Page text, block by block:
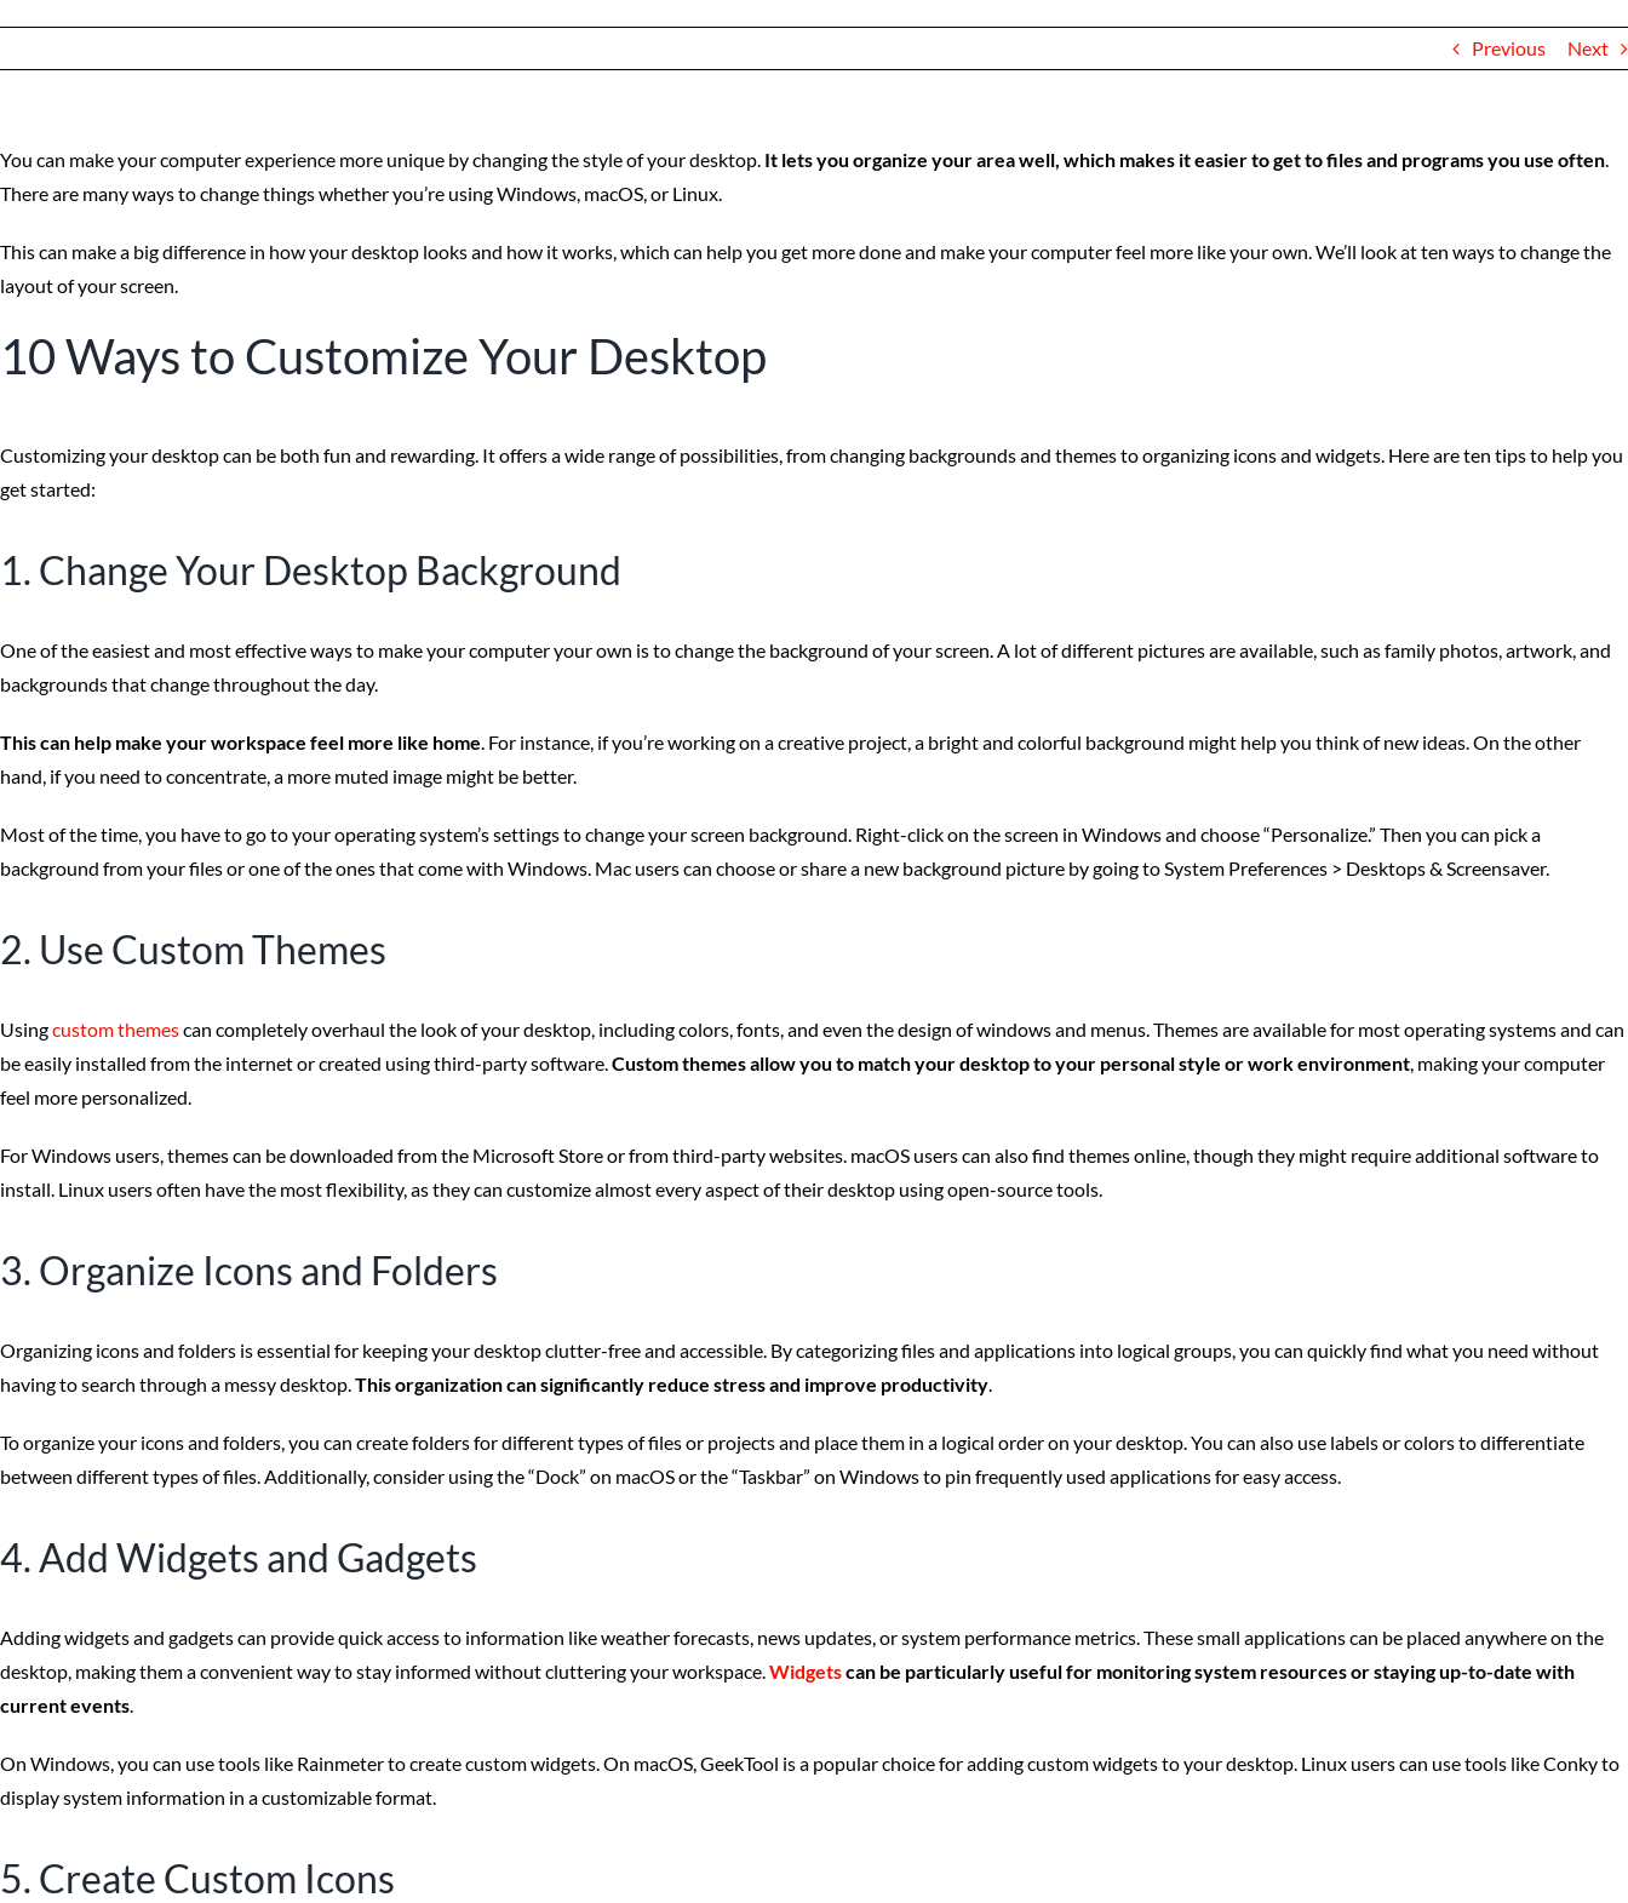
Previous Next
You can make your computer experience more unique by changing the style of your desktop. It lets you organize your area well, which makes it easier to get to files and programs you use often.
There are many ways to change things whether you’re using Windows, macOS, or Linux.
This can make a big difference in how your desktop looks and how it works, which can help you get more done and make your computer feel more like your own. We’ll look at ten ways to change the
layout of your screen.
10 Ways to Customize Your Desktop
Customizing your desktop can be both fun and rewarding. It offers a wide range of possibilities, from changing backgrounds and themes to organizing icons and widgets. Here are ten tips to help you
get started:
1. Change Your Desktop Background
One of the easiest and most effective ways to make your computer your own is to change the background of your screen. A lot of different pictures are available, such as family photos, artwork, and
backgrounds that change throughout the day.
This can help make your workspace feel more like home. For instance, if you’re working on a creative project, a bright and colorful background might help you think of new ideas. On the other
hand, if you need to concentrate, a more muted image might be better.
Most of the time, you have to go to your operating system’s settings to change your screen background. Right-click on the screen in Windows and choose “Personalize.” Then you can pick a
background from your files or one of the ones that come with Windows. Mac users can choose or share a new background picture by going to System Preferences > Desktops & Screensaver.
2. Use Custom Themes
Usingcustom themescan completely overhaul the look of your desktop, including colors, fonts, and even the design of windows and menus. Themes are available for most operating systems and can
be easily installed from the internet or created using third-party software.Custom themes allow you to match your desktop to your personal style or work environment, making your computer
feel more personalized.
For Windows users, themes can be downloaded from the Microsoft Store or from third-party websites. macOS users can also find themes online, though they might require additional software to
install. Linux users often have the most flexibility, as they can customize almost every aspect of their desktop using open-source tools.
3. Organize Icons and Folders
Organizing icons and folders is essential for keeping your desktop clutter-free and accessible. By categorizing files and applications into logical groups, you can quickly find what you need without
having to search through a messy desktop.This organization can significantly reduce stress and improve productivity.
To organize your icons and folders, you can create folders for different types of files or projects and place them in a logical order on your desktop. You can also use labels or colors to differentiate
between different types of files. Additionally, consider using the “Dock” on macOS or the “Taskbar” on Windows to pin frequently used applications for easy access.
4. Add Widgets and Gadgets
Adding widgets and gadgets can provide quick access to information like weather forecasts, news updates, or system performance metrics. These small applications can be placed anywhere on the
desktop, making them a convenient way to stay informed without cluttering your workspace.Widgetscan be particularly useful for monitoring system resources or staying up-to-date with
current events.
On Windows, you can use tools like Rainmeter to create custom widgets. On macOS, GeekTool is a popular choice for adding custom widgets to your desktop. Linux users can use tools like Conky to
display system information in a customizable format.
5. Create Custom Icons